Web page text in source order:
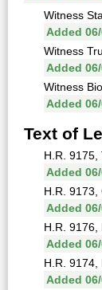
Witness
Added
Witness
Added
Witness
Added
Text of
H.R. 9175,
Added
H.R. 9173,
Added
H.R. 9176,
Added
H.R. 9174,
Added